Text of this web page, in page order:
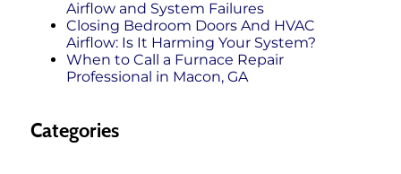
Airflow and System Failures
Closing Bedroom Doors And HVAC
Airflow: Is It Harming Your System?
When to Call a Furnace Repair
Professional in Macon, GA
Categories